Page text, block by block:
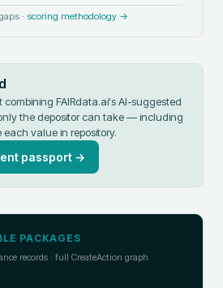
· scoring methodology →
FAIRdata.ai's AI-suggested
the depositor can take — including
each value in repository.
passport →
PACKAGES
records · full CreateAction graph